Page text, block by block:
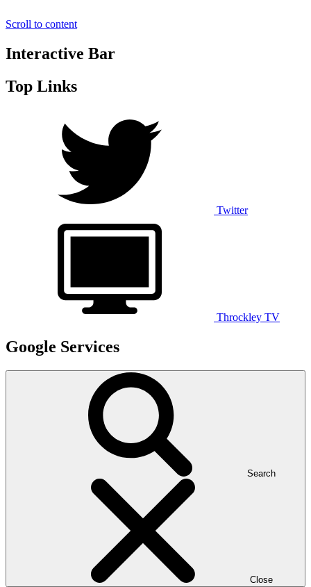
Scroll to content
Interactive Bar
Top Links
Twitter
Throckley TV
Google Services
Search
Close